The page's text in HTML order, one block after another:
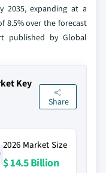
2035, expanding at a
8.5% over the forecast
published by Global
Key
Share
2026 Market Size
$ 14.5 Billion